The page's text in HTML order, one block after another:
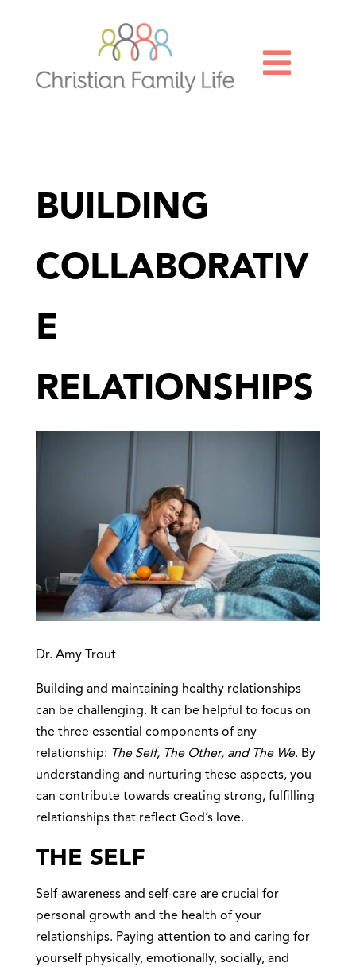

BUILDING
COLLABORATIV
E
RELATIONSHIPS
Dr. Amy Trout
Building and maintaining healthy relationships
can be challenging. It can be helpful to focus on
the three essential components of any
relationship: The Self, The Other, and The We. By
understanding and nurturing these aspects, you
can contribute towards creating strong, fulfilling
relationships that reflect God’s love.
THE SELF
Self-awareness and self-care are crucial for
personal growth and the health of your
relationships. Paying attention to and caring for
yourself physically, emotionally, socially, and